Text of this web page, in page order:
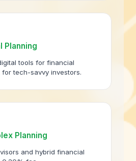
Planning
tools for financial
tech-savvy investors.
Planning
and hybrid financial